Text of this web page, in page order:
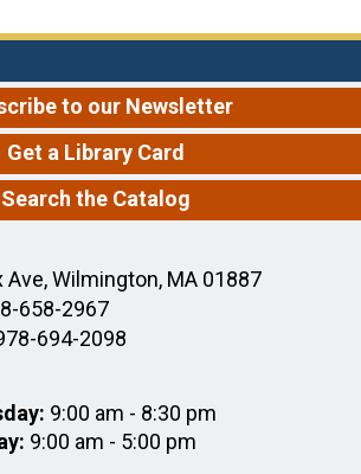
to our Newsletter
Get a Library Card
Search the Catalog
Wilmington, MA 01887
658-2967
694-2098
9:00 am - 8:30 pm
9:00 am - 5:00 pm